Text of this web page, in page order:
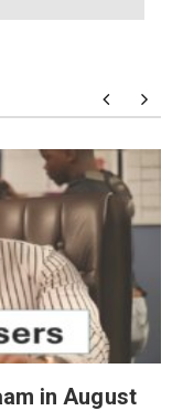
in August